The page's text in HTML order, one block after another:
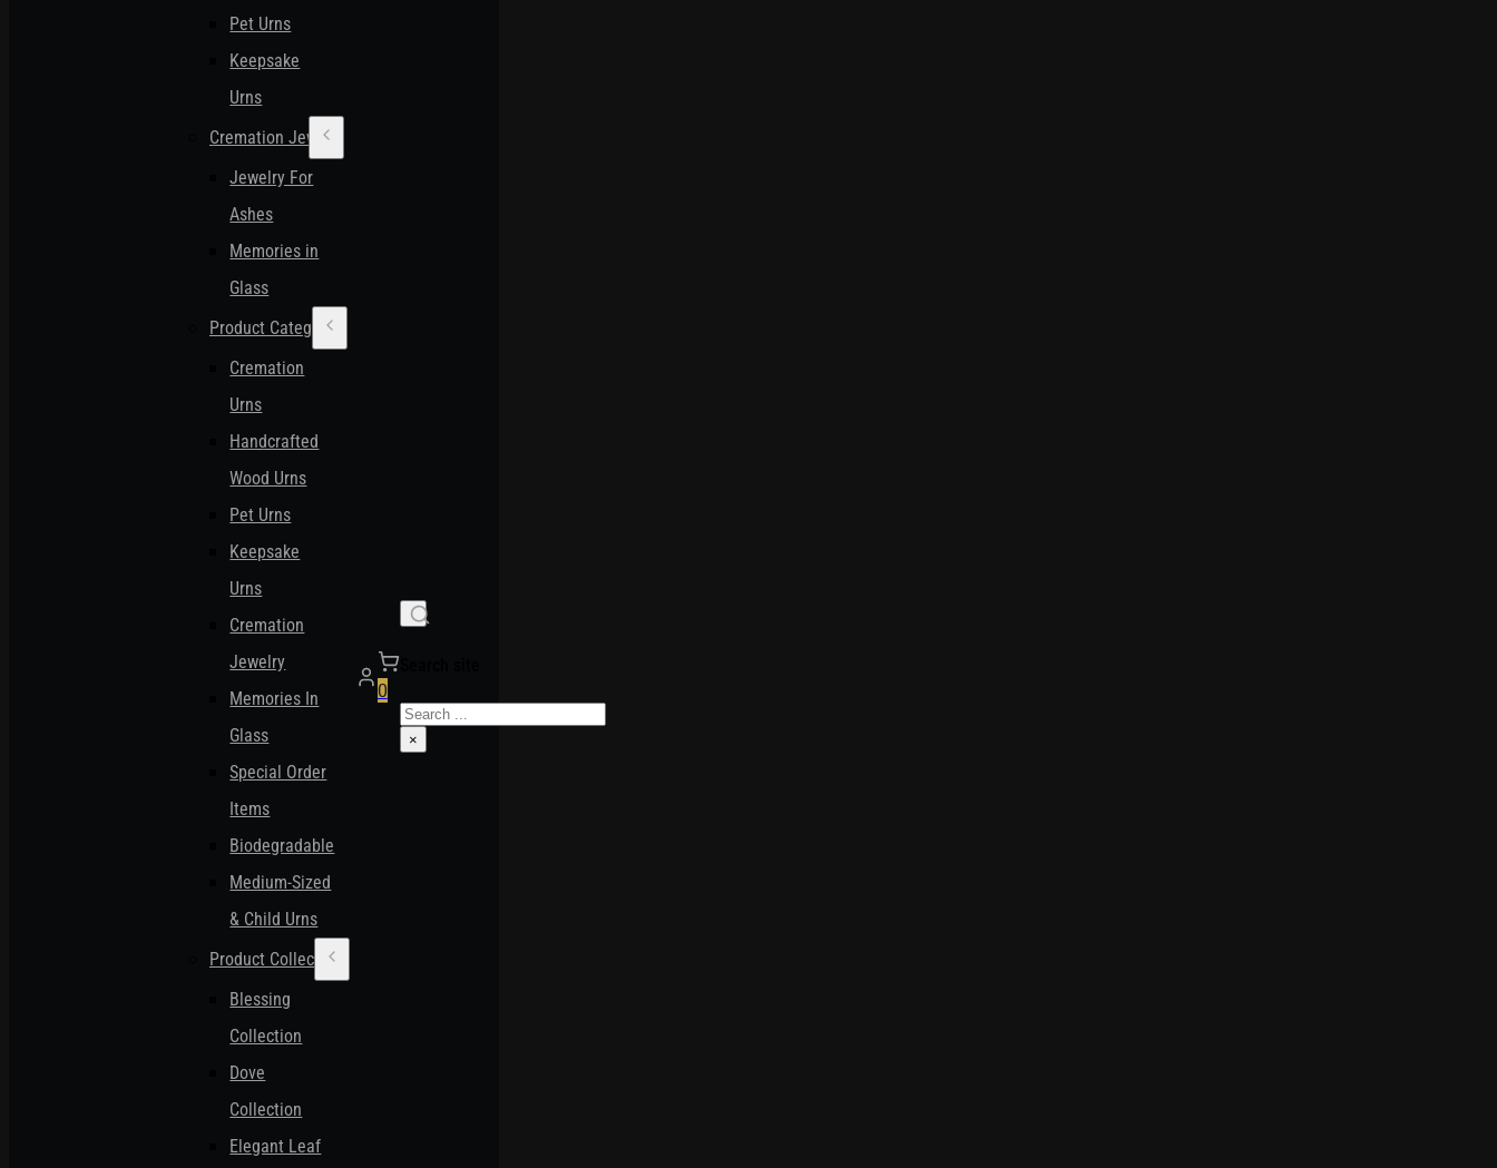
Pet Urns
Keepsake
Urns
Cremation Jewelry
Jewelry For
Ashes
Memories in
Glass
Product Categories
Cremation
Urns
Handcrafted
Wood Urns
Pet Urns
Keepsake
Urns
Cremation
Jewelry
Memories In
Glass
Special Order
Items
Biodegradable
Medium-Sized
& Child Urns
Product Collections
Blessing
Collection
Dove
Collection
Elegant Leaf
0
Search
×